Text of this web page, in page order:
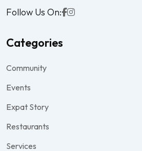
Follow Us On:
Categories
Community
Events
Expat Story
Restaurants
Services